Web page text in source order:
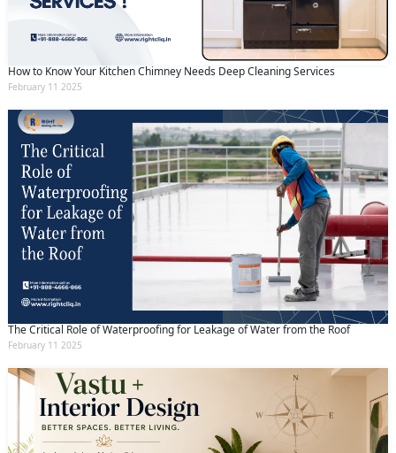
How to Know Your Kitchen Chimney Needs Deep Cleaning Services
February 11 2025
The Critical Role of Waterproofing for Leakage of Water from the Roof
February 11 2025